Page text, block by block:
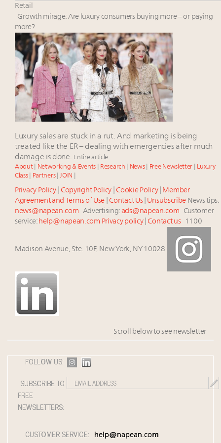
Luxury Outlook Summit 2025 New York
Aimée Ann Lou embraces conscious couture with
wholly sustainable luxury footwear across entire
value chain
Headlines: LVMH, Gucci, metaverse, Farfetch, Aspen,
Instagram, Chinese social media
Announcing the Luxury Real Estate and Design
Summit New York Sept. 25 – register now!
Retail
Growth mirage: Are luxury consumers buying more – or paying
more?
Luxury sales are stuck in a rut. And marketing is being
treated like the ER – dealing with emergencies after much
damage is done. Entire article
About| Networking & Events| Research News| Free Newsletter
Luxury
Class| Partners| JOIN
Privacy Policy| Copyright Policy Cookie Policy| Member
Agreement and Terms of Use
Contact Us| Unsubscribe News tips:
news@napean.com Advertising: ads@napean.com Customer
service: help@napean.com Privacy policy| Contact us1100
Madison Avenue, Ste. 10F, New York, NY 10028
Scroll below to see newsletter
FOLLOW US:
SUBSCRIBE TO
FREE
NEWSLETTERS:
CUSTOMER SERVICE: help@napean.com